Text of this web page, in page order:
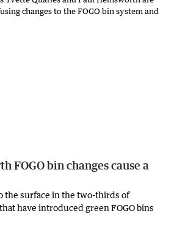
FOGO bin changes cause a
the surface in the two-thirds of
have introduced green FOGO bins